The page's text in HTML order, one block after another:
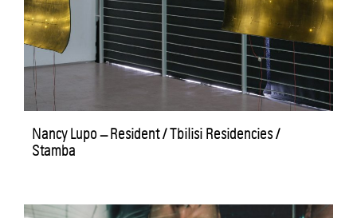
Nancy Lupo – Resident / Tbilisi Residencies /
Stamba